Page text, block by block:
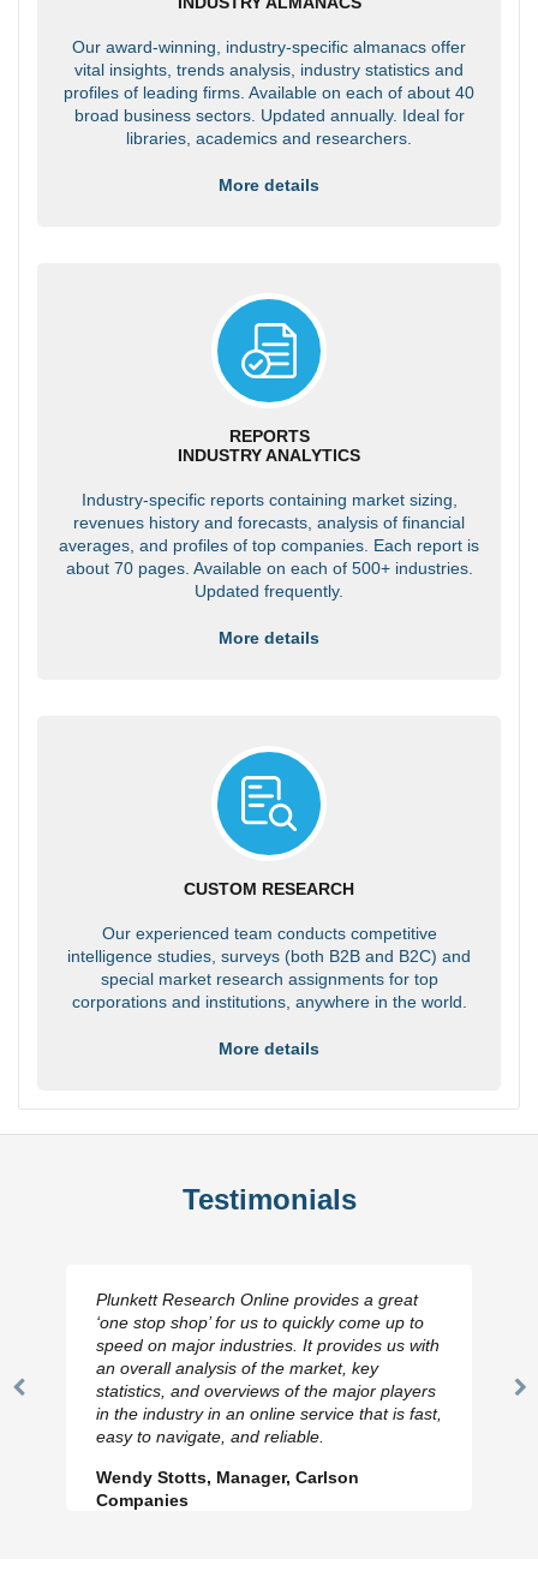
Our award-winning, industry-specific almanacs offer
vital insights, trends analysis, industry statistics and
profiles of leading firms. Available on each of about 40
broad business sectors. Updated annually. Ideal for
libraries, academics and researchers.
More details
REPORTS
INDUSTRY ANALYTICS
Industry-specific reports containing market sizing,
revenues history and forecasts, analysis of financial
averages, and profiles of top companies. Each report is
about 70 pages. Available on each of 500+ industries.
Updated frequently.
More details
CUSTOM RESEARCH
Our experienced team conducts competitive
intelligence studies, surveys (both B2B and B2C) and
special market research assignments for top
corporations and institutions, anywhere in the world.
More details
Testimonials
Previous
Plunkett Research Online provides a great
‘one stop shop’ for us to quickly come up to
speed on major industries. It provides us with
an overall analysis of the market, key
statistics, and overviews of the major players
in the industry in an online service that is fast,
easy to navigate, and reliable.
Wendy Stotts, Manager, Carlson
Companies